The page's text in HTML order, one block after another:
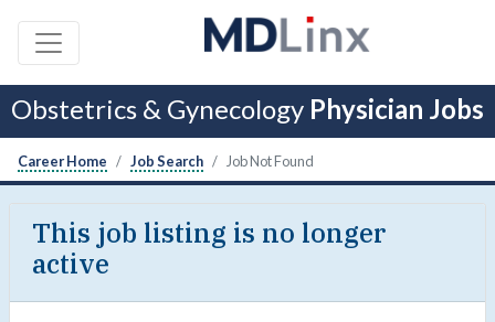
Obstetrics & Gynecology Physician Jobs
Career Home Job Search Job Not Found
This job listing is no longer
active